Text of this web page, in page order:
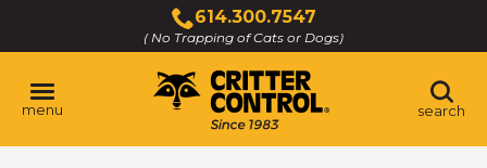
Main
Content
614.300.7547
( No Trapping of Cats or Dogs)
Click
to
call
menu search